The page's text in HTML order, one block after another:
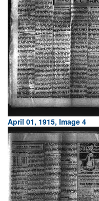
April 01, 1915, Image 4